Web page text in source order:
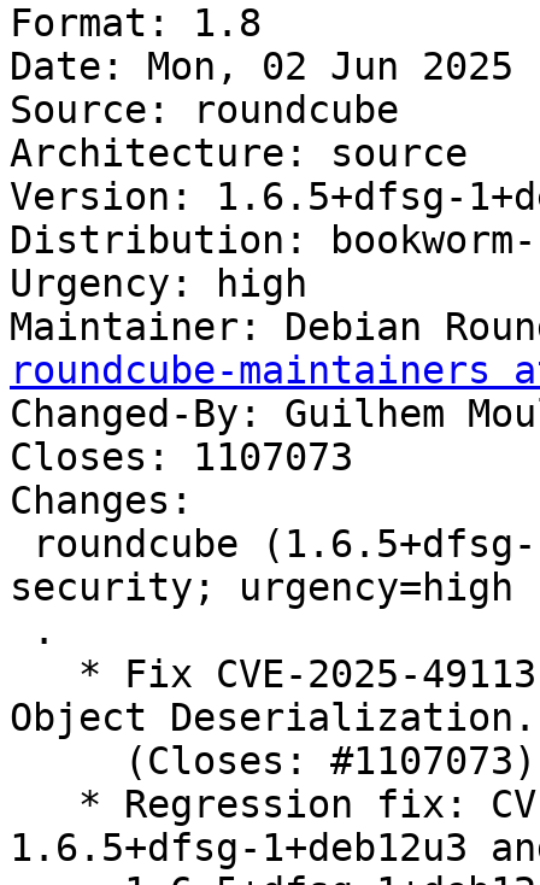
Format: 1.8
Date: Mon, 02 Jun 2025
Source: roundcube
Architecture: source
Version: 1.6.5+dfsg-
Distribution:
Urgency: high
Maintainer: Debian
roundcube-
Changed-By: Guilhem
Closes: 1107073
Changes:
security; urgency=high
Object Deserialization.
1.6.5+dfsg-1+deb12u3